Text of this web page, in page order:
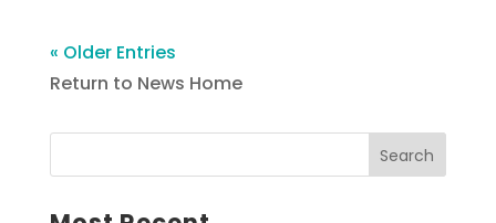
« Older Entries
Return to News Home